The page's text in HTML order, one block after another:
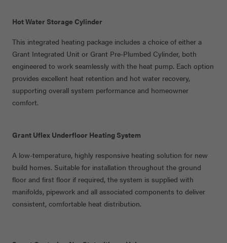
Hot Water Storage Cylinder
This integrated heating package includes a choice of either a
Grant Integrated Unit or Grant Pre-Plumbed Cylinder, both
engineered to work seamlessly with the heat pump. Each option
provides excellent heat retention and hot water recovery,
supporting overall system performance and homeowner
comfort.
Grant Uflex Underfloor Heating System
A low-temperature, highly responsive heating solution for new
build homes. Suitable for installation throughout the ground
floor and first floor if required, the system is supplied with
manifolds, pipework and all associated components to deliver
consistent, comfortable heat distribution.